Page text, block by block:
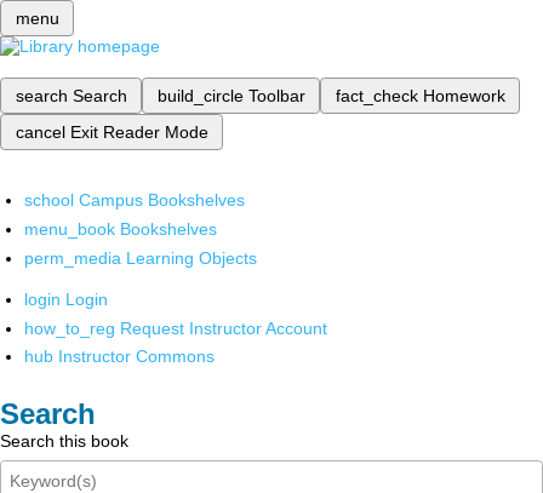
menu
search Search build_circle Toolbar fact_check Homework
cancel Exit Reader Mode
school Campus Bookshelves
menu_book Bookshelves
perm_media Learning Objects
login Login
how_to_reg Request Instructor Account
hub Instructor Commons
Search
Search this book